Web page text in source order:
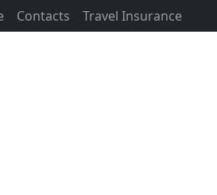
Contacts Travel Insurance